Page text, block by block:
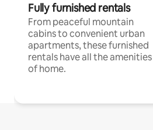
Fully furnished rentals
From peaceful mountain
cabins to convenient urban
apartments, these furnished
rentals have all the amenities
of home.